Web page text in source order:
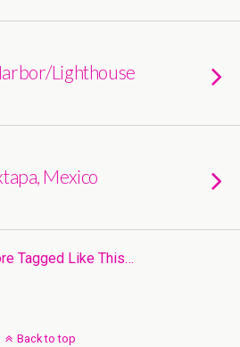
Lighthouse
Mexico
Tagged Like This…
Back to top